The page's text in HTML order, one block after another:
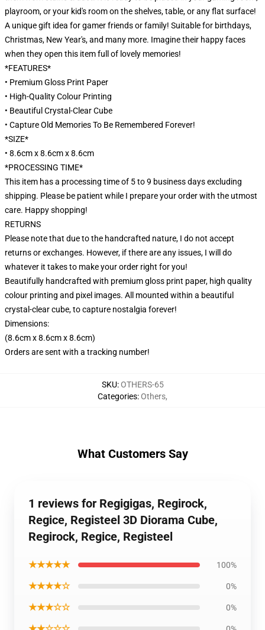
playroom, or your kid's room on the shelves, table, or any flat surface!
A unique gift idea for gamer friends or family! Suitable for birthdays,
Christmas, New Year's, and many more. Imagine their happy faces
when they open this item full of lovely memories!
*FEATURES*
• Premium Gloss Print Paper
• High-Quality Colour Printing
• Beautiful Crystal-Clear Cube
• Capture Old Memories To Be Remembered Forever!
*SIZE*
• 8.6cm x 8.6cm x 8.6cm
*PROCESSING TIME*
This item has a processing time of 5 to 9 business days excluding
shipping. Please be patient while I prepare your order with the utmost
care. Happy shopping!
RETURNS
Please note that due to the handcrafted nature, I do not accept
returns or exchanges. However, if there are any issues, I will do
whatever it takes to make your order right for you!
Beautifully handcrafted with premium gloss print paper, high quality
colour printing and pixel images. All mounted within a beautiful
crystal-clear cube, to capture nostalgia forever!
Dimensions:
(8.6cm x 8.6cm x 8.6cm)
Orders are sent with a tracking number!
SKU:OTHERS-65
Categories:Others,
What Customers Say
1 reviews for Regigigas, Regirock,
Regice, Registeel 3D Diorama Cube,
Regirock, Regice, Registeel
★★★★★ 100%
★★★★☆ 0%
★★★☆☆ 0%